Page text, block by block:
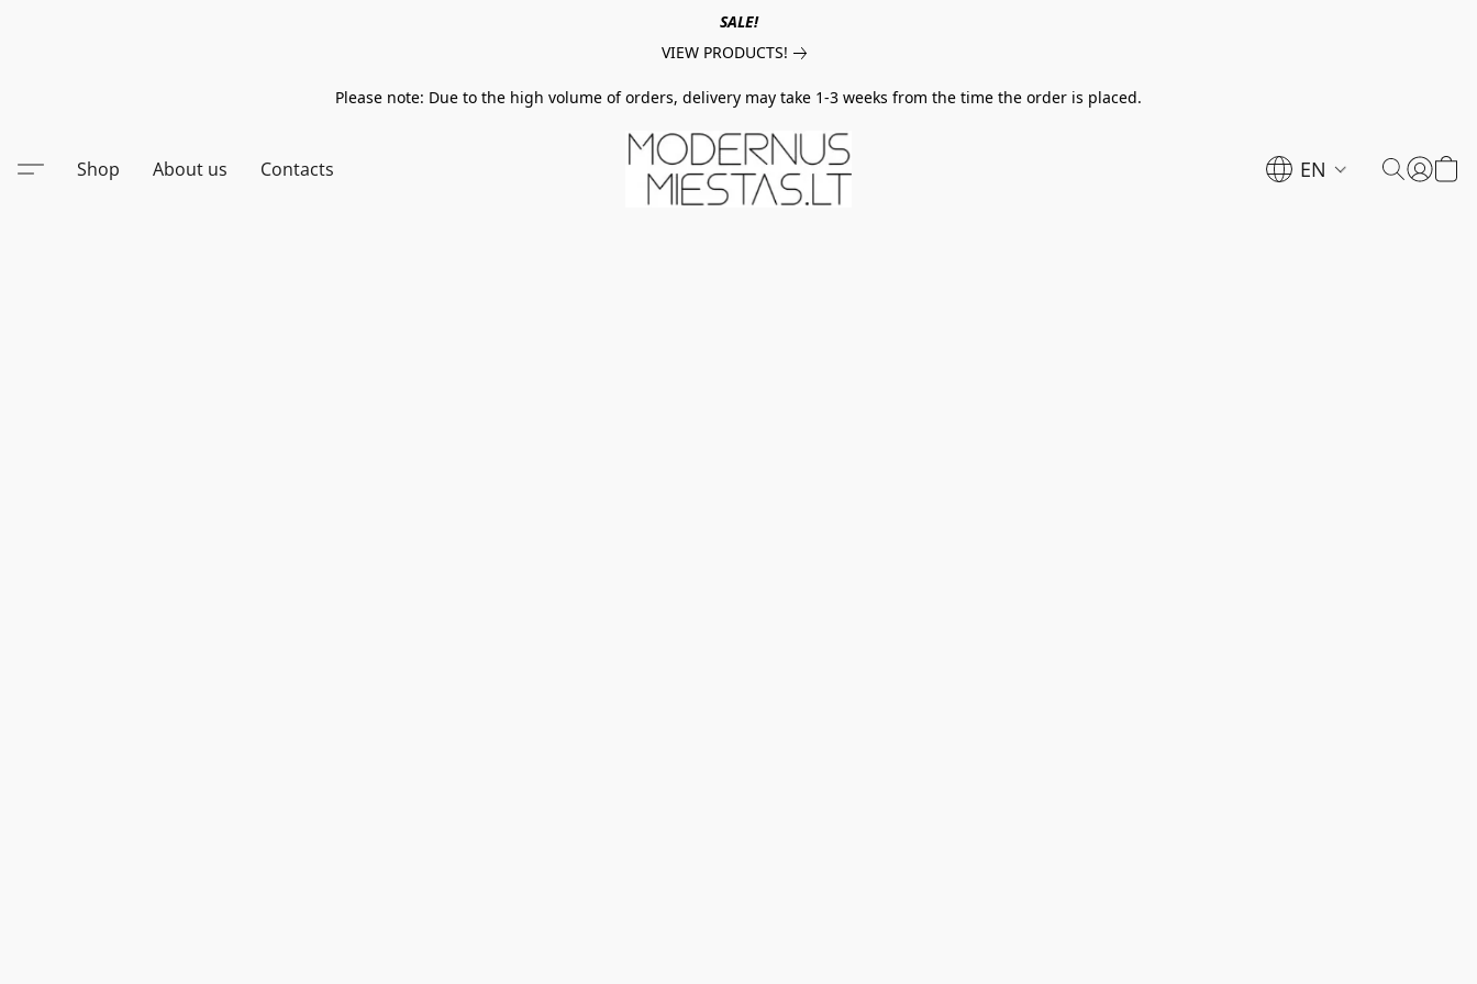
SALE!
VIEW PRODUCTS!
Please note: Due to the high volume of orders, delivery may take 1-3 weeks from the time the order is placed.
Shop About us Contacts EN